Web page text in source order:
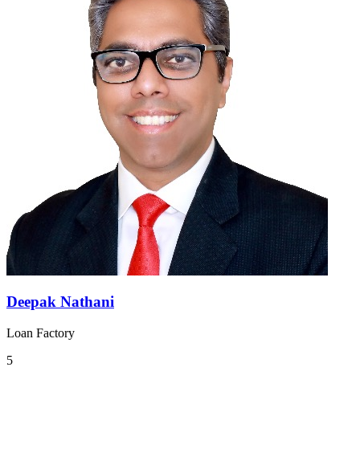
Deepak Nathani
Loan Factory
5